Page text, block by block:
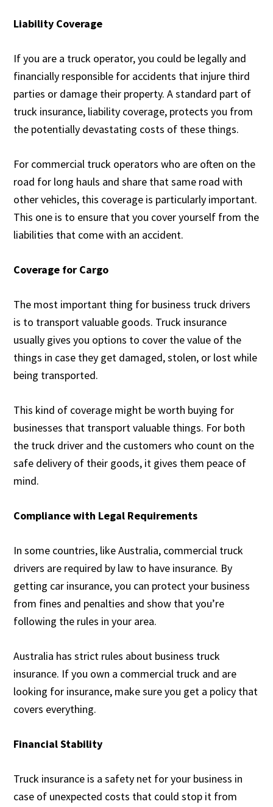
Liability Coverage
If you are a truck operator, you could be legally and
financially responsible for accidents that injure third
parties or damage their property. A standard part of
truck insurance, liability coverage, protects you from
the potentially devastating costs of these things.
For commercial truck operators who are often on the
road for long hauls and share that same road with
other vehicles, this coverage is particularly important.
This one is to ensure that you cover yourself from the
liabilities that come with an accident.
Coverage for Cargo
The most important thing for business truck drivers
is to transport valuable goods. Truck insurance
usually gives you options to cover the value of the
things in case they get damaged, stolen, or lost while
being transported.
This kind of coverage might be worth buying for
businesses that transport valuable things. For both
the truck driver and the customers who count on the
safe delivery of their goods, it gives them peace of
mind.
Compliance with Legal Requirements
In some countries, like Australia, commercial truck
drivers are required by law to have insurance. By
getting car insurance, you can protect your business
from fines and penalties and show that you’re
following the rules in your area.
Australia has strict rules about business truck
insurance. If you own a commercial truck and are
looking for insurance, make sure you get a policy that
covers everything.
Financial Stability
Truck insurance is a safety net for your business in
case of unexpected costs that could stop it from